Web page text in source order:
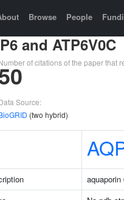
Browse People
and ATP6V0C
of citations of the paper that
Source:
(two hybrid)
aquaporin